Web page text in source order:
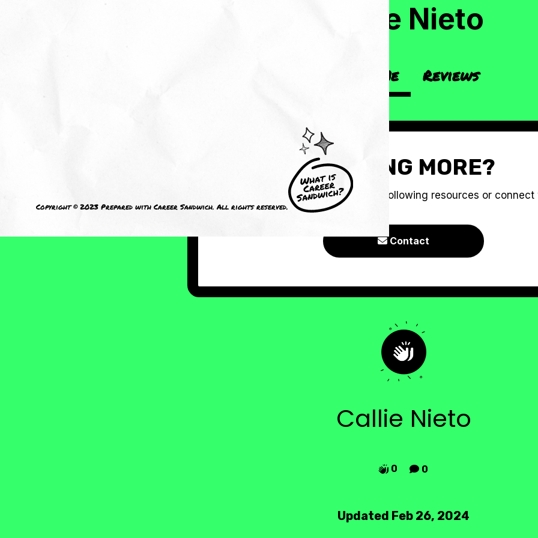
Copyright © 2023 Prepared with Career Sandwich. All rights reserved.
Callie Nieto
About Me Reviews
CRAVING MORE?
I welcome you to check out the following resources or connect
 Contact
Callie Nieto
 0  0
Updated Feb 26, 2024